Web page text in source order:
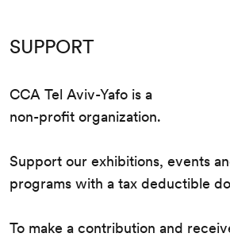
SUPPORT
CCA Tel Aviv-Yafo is a
non-profit organization.
Support our exhibitions, events
programs with a tax deductible
To make a contribution and